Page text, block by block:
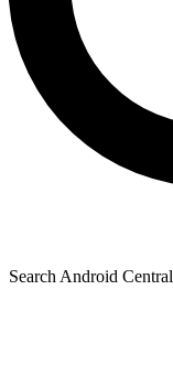
Search Android Central